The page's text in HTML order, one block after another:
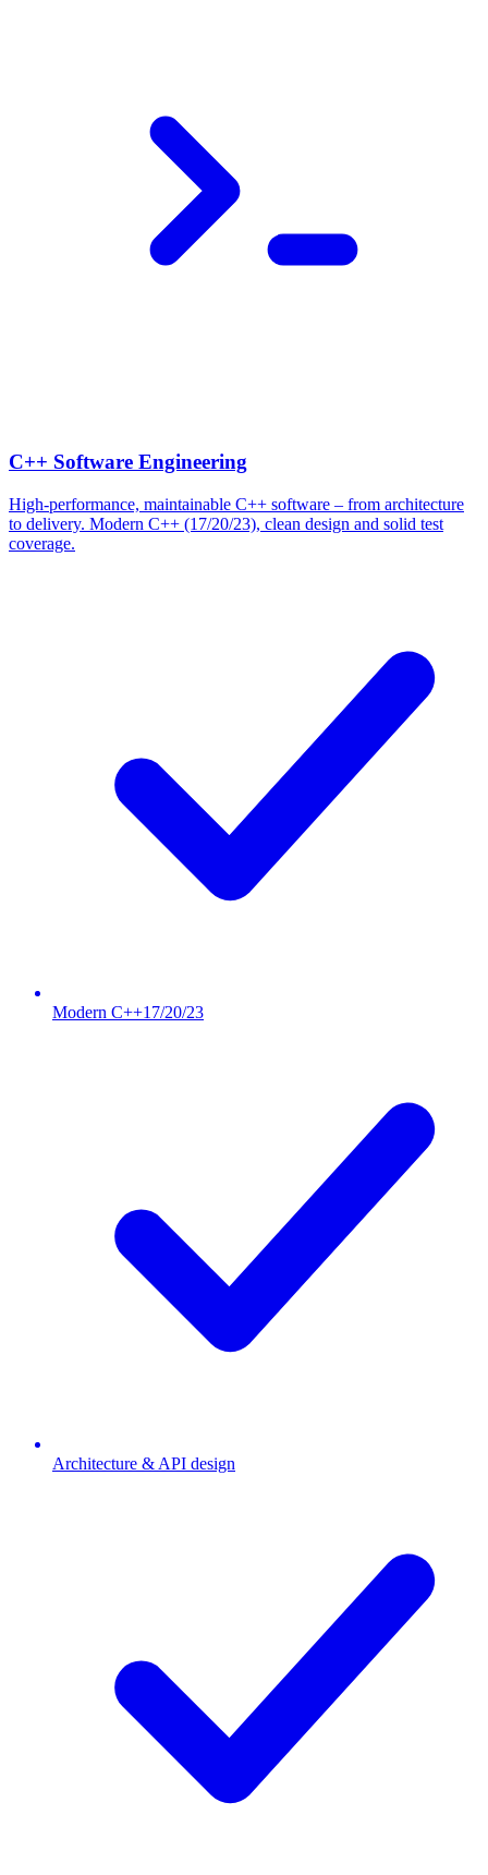
C++ Software Engineering
High-performance, maintainable C++ software – from architecture
to delivery. Modern C++ (17/20/23), clean design and solid test
coverage.
Modern C++17/20/23
Architecture & API design